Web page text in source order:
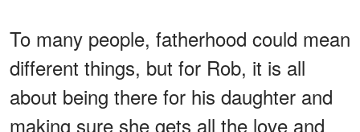
To many people, fatherhood could mean
different things, but for Rob, it is all
about being there for his daughter and
making sure she gets all the love and